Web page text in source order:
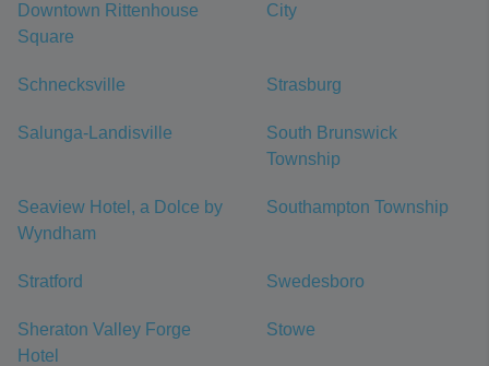
Downtown Rittenhouse
Square
City
Schnecksville Strasburg
Salunga-Landisville
South Brunswick
Township
Seaview Hotel, a Dolce by
Wyndham
Southampton Township
Stratford Swedesboro
Sheraton Valley Forge
Hotel
Stowe